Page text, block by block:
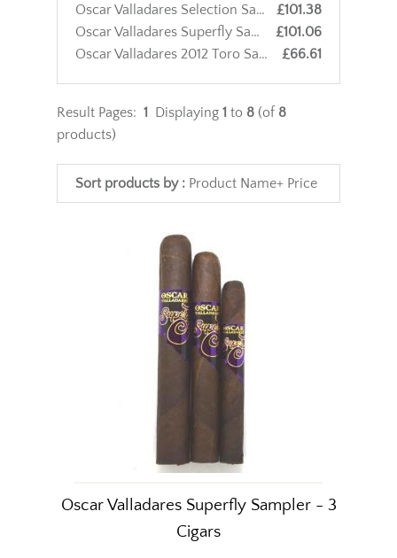
£101.38
Oscar Valladares Selection Sampler - 4 Cigars
£101.06
Oscar Valladares Superfly Sampler - 3 Cigars
£66.61
Oscar Valladares 2012 Toro Sampler - 3 Cigars
Result Pages: 1 Displaying 1 to 8 (of 8
products)
Sort products by : Product Name+ Price
Oscar Valladares Superfly Sampler - 3
Cigars